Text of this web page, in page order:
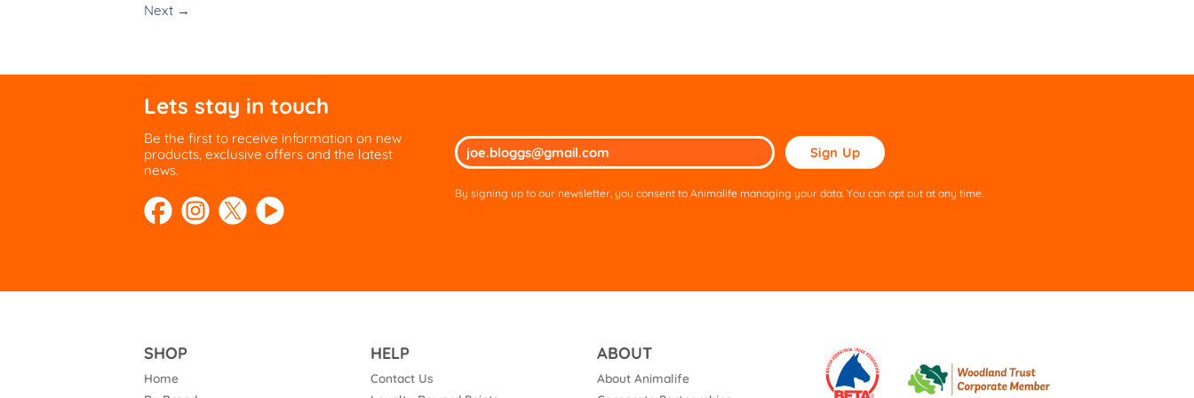
Next →
Lets stay in touch
Be the first to receive information on new
products, exclusive offers and the latest
news.
Please
leave
field
By signing up to our newsletter, you consent to Animalife managing your data. You can opt out at any time.
SHOP
Home
HELP
Contact Us
ABOUT
About Animalife